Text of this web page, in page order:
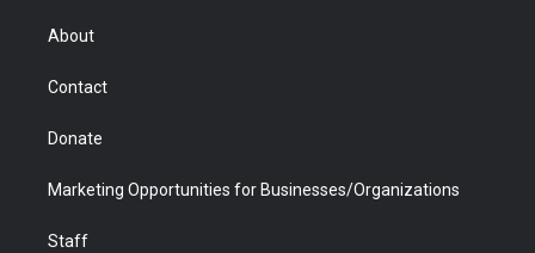
r
About
Contact
Donate
Marketing Opportunities for Businesses/Organizations
Staff